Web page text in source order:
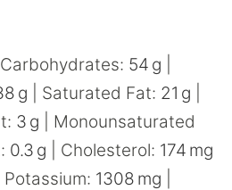
Carbohydrates: 54 g
g Saturated Fat: 21 g
3 g
Monounsaturated
0.3 g Cholesterol: 174 mg
Potassium: 1308 mg